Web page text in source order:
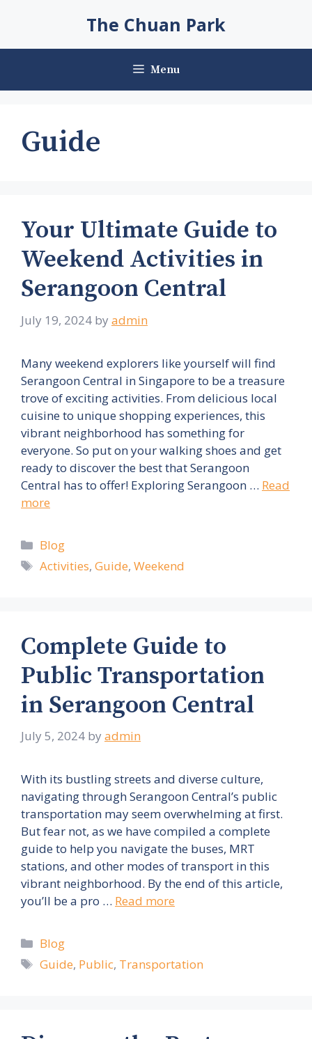
The Chuan Park
Menu
Guide
Your Ultimate Guide to
Weekend Activities in
Serangoon Central
July 19, 2024 by admin
Many weekend explorers like yourself will find
Serangoon Central in Singapore to be a treasure
trove of exciting activities. From delicious local
cuisine to unique shopping experiences, this
vibrant neighborhood has something for
everyone. So put on your walking shoes and get
ready to discover the best that Serangoon
Central has to offer! Exploring Serangoon … Read
more
Categories
Blog
Tags
Activities,Guide,Weekend
Complete Guide to
Public Transportation
in Serangoon Central
July 5, 2024 by admin
With its bustling streets and diverse culture,
navigating through Serangoon Central’s public
transportation may seem overwhelming at first.
But fear not, as we have compiled a complete
guide to help you navigate the buses, MRT
stations, and other modes of transport in this
vibrant neighborhood. By the end of this article,
you’ll be a pro … Read more
Categories
Blog
Tags
Guide, Public, Transportation